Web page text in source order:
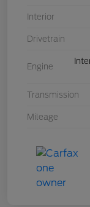
Interior
Drivetrain
Engine
Transmission
Mileage